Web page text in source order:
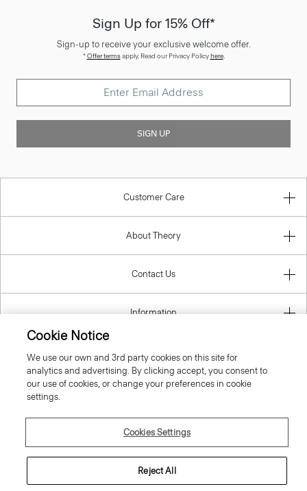
Sign Up for 15% Off*
Sign-up to receive your exclusive welcome offer.
*Offer termsapply. Read our Privacy Policyhere.
SIGN UP
Customer Care
About Theory
Contact Us
Information
Denmark
© 2026 Theory
Cookie Notice
We use our own and 3rd party cookies on this site for
analytics and advertising. By clicking accept, you consent to
our use of cookies, or change your preferences in cookie
settings.
Cookies Settings
Reject All